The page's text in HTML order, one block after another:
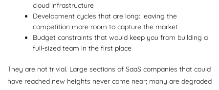
cloud infrastructure
Development cycles that are long: leaving the
competition more room to capture the market
Budget constraints that would keep you from building a
full-sized team in the first place
They are not trivial. Large sections of SaaS companies that could
have reached new heights never come near; many are degraded